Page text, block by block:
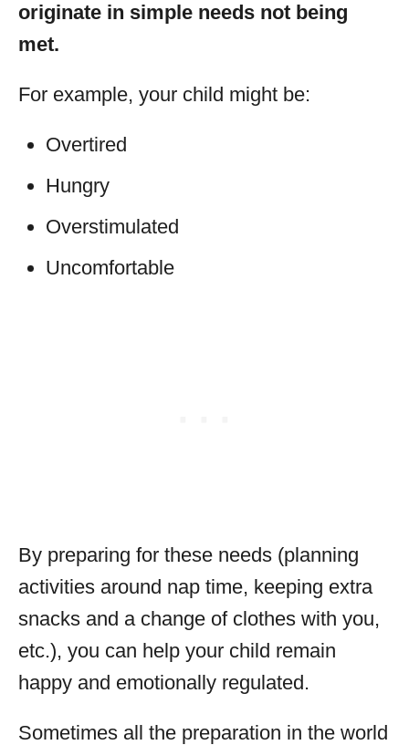
originate in simple needs not being
met.
For example, your child might be:
Overtired
Hungry
Overstimulated
Uncomfortable
By preparing for these needs (planning
activities around nap time, keeping extra
snacks and a change of clothes with you,
etc.), you can help your child remain
happy and emotionally regulated.
Sometimes all the preparation in the world